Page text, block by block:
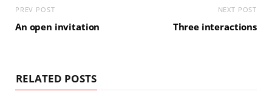
PREV POST
An open invitation
NEXT POST
Three interactions
RELATED POSTS